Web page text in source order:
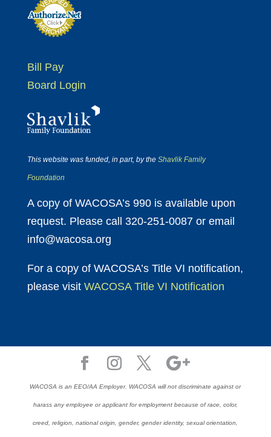
Bill Pay
Board Login
This website was funded, in part, by the Shavlik Family
Foundation
A copy of WACOSA’s 990 is available upon
request. Please call 320-251-0087 or email
info@wacosa.org
For a copy of WACOSA’s Title VI notification,
please visit WACOSA Title VI Notification
WACOSA is an EEO/AA Employer. WACOSA will not discriminate against or
harass any employee or applicant for employment because of race, color,
creed, religion, national origin, gender, gender identity, sexual orientation,